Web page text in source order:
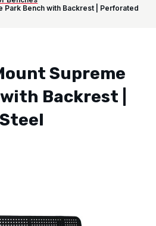
Park Bench with Backrest | Perforated
Supreme
Backrest |